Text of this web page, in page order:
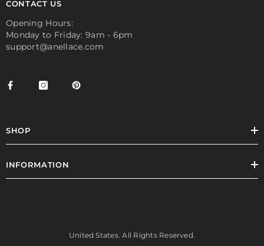
CONTACT US
Opening Hours:
Monday to Friday: 9am - 6pm
support@anellace.com
SHOP
INFORMATION
United States. All Rights Reserved.